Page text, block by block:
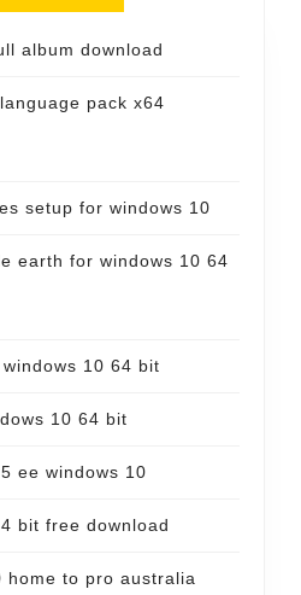
album download
pack x64
setup for windows 10
earth for windows 10 64
10 64 bit
10 64 bit
ee windows 10
bit free download
home to pro australia